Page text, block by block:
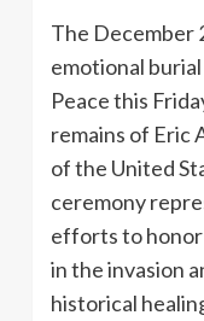
The December
emotional
Peace this
remains of Eric
of the United
ceremony
efforts to
in the invasion
historical